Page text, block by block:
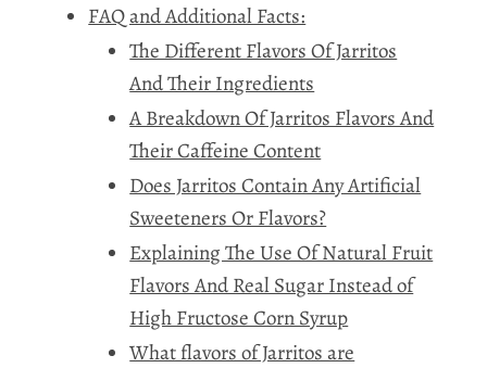
FAQ and Additional Facts:
The Different Flavors Of Jarritos
And Their Ingredients
A Breakdown Of Jarritos Flavors And
Their Caffeine Content
Does Jarritos Contain Any Artificial
Sweeteners Or Flavors?
Explaining The Use Of Natural Fruit
Flavors And Real Sugar Instead of
High Fructose Corn Syrup
What flavors of Jarritos are